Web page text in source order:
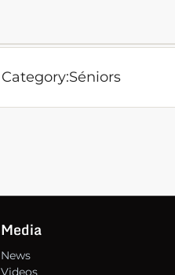
Category:Séniors
Media
News
Videos